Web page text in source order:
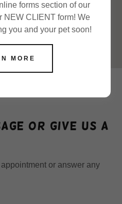
or give us a
or answer any
forms section of our
NEW CLIENT form! We
you and your pet soon!
MORE